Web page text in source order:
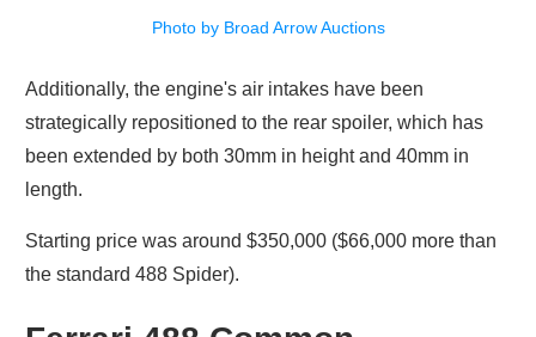
Photo by Broad Arrow Auctions
Additionally, the engine's air intakes have been
strategically repositioned to the rear spoiler, which has
been extended by both 30mm in height and 40mm in
length.
Starting price was around $350,000 ($66,000 more than
the standard 488 Spider).